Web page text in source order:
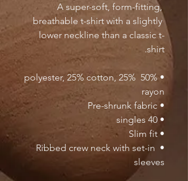
A super-soft, form-fitting,
breathable t-shirt with a slightly
lower neckline than a classic t-
shirt.
• 50% polyester, 25% cotton, 25%
rayon
• Pre-shrunk fabric
• 40 singles
• Slim fit
• Ribbed crew neck with set-in
sleeves